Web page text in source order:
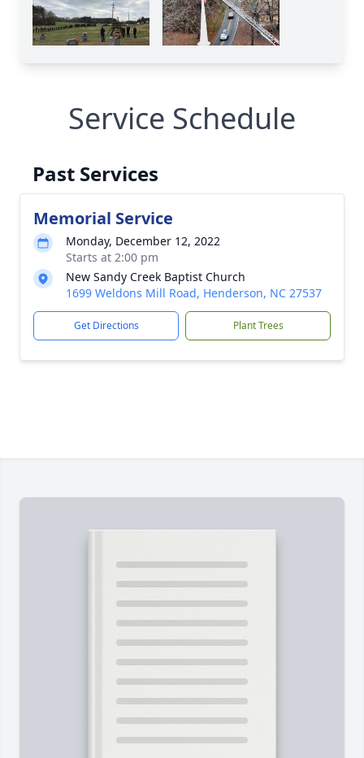
Service Schedule
Past Services
Memorial Service
Monday, December 12, 2022
Starts at 2:00 pm
New Sandy Creek Baptist Church
1699 Weldons Mill Road, Henderson, NC 27537
Get Directions Plant Trees